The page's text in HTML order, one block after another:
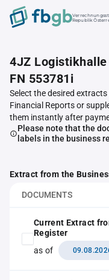
Republik
4JZ Logistikhalle
FN 553781i
Select the desired
Financial Reports or
them instantly after
Please note that the
labels in the business
Extract from the
DOCUMENTS
Current Extract
Register
as of